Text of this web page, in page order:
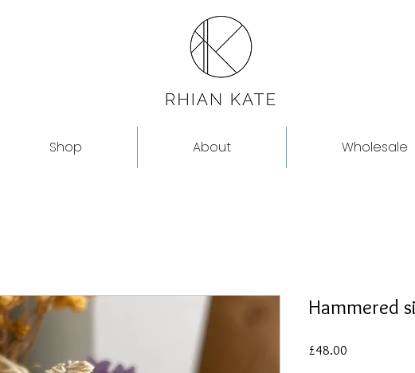
Shop About Wholesale
Hammered
£48.00